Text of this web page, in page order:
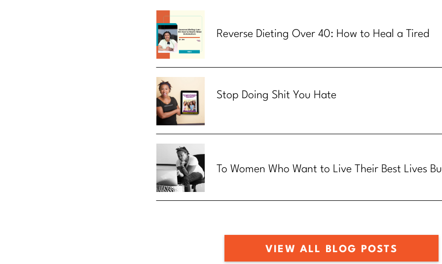
VIEW ALL BLOG POSTS
Reverse Dieting Over 40: How to Heal a Tired
Stop Doing Shit You Hate
To Women Who Want to Live Their Best Lives